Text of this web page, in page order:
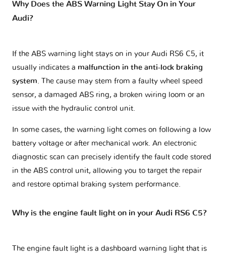
Why Does the ABS Warning Light Stay On in Your
Audi?
If the ABS warning light stays on in your Audi RS6 C5, it
usually indicates a malfunction in the anti-lock braking
system. The cause may stem from a faulty wheel speed
sensor, a damaged ABS ring, a broken wiring loom or an
issue with the hydraulic control unit.
In some cases, the warning light comes on following a low
battery voltage or after mechanical work. An electronic
diagnostic scan can precisely identify the fault code stored
in the ABS control unit, allowing you to target the repair
and restore optimal braking system performance.
Why is the engine fault light on in your Audi RS6 C5?
The engine fault light is a dashboard warning light that is